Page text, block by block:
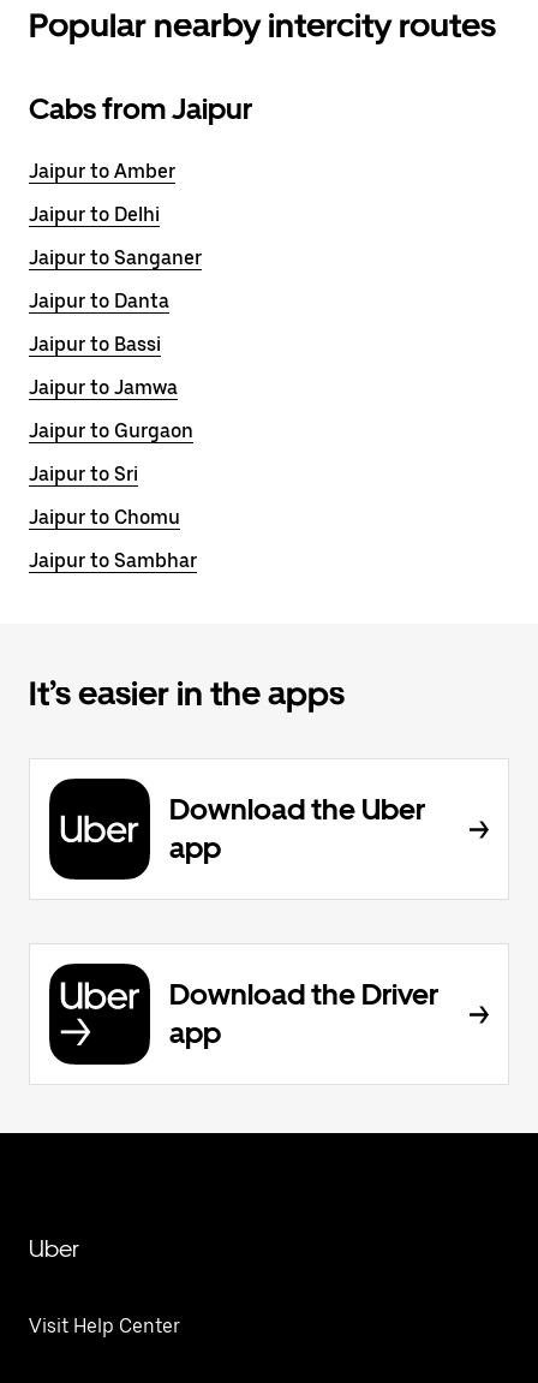
Popular nearby intercity routes
Cabs from Jaipur
Jaipur to Amber
Jaipur to Delhi
Jaipur to Sanganer
Jaipur to Danta
Jaipur to Bassi
Jaipur to Jamwa
Jaipur to Gurgaon
Jaipur to Sri
Jaipur to Chomu
Jaipur to Sambhar
It’s easier in the apps
Download the Uber
app
Download the Driver
app
Uber
Visit Help Center